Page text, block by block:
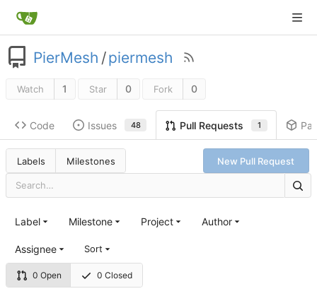
PierMesh /piermesh
Watch 1 Star 0 Fork 0
Code Issues 48 Pull Requests 1
Labels Milestones New Pull Request
0 Open 0 Closed
Label Milestone Project Author
Assignee Sort